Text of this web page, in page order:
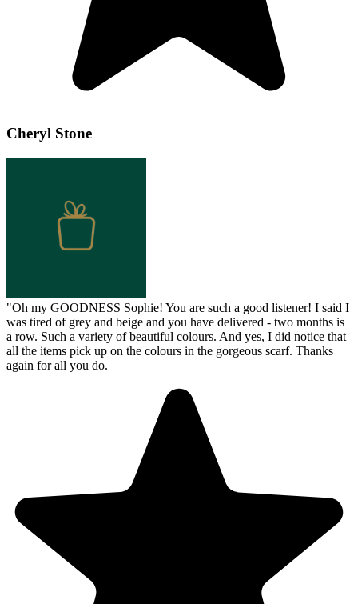
Cheryl Stone
"Oh my GOODNESS Sophie! You are such a good listener! I said I
was tired of grey and beige and you have delivered - two months is
a row. Such a variety of beautiful colours. And yes, I did notice that
all the items pick up on the colours in the gorgeous scarf. Thanks
again for all you do.